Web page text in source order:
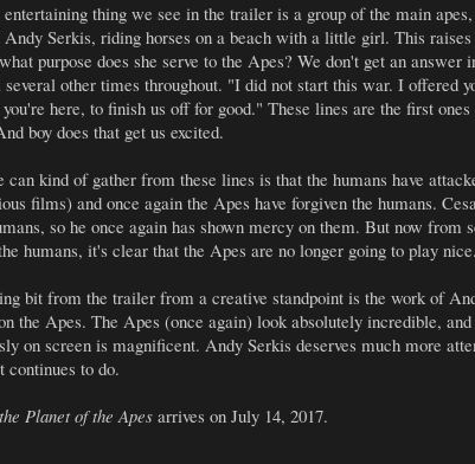
thing we see in the trailer is a group of the main
Andy Serkis, riding horses on a beach with a little girl. This
purpose does she serve to the Apes? We don't get an answer
other times throughout. "I did not start this war. I offered
here, to finish us off for good." These lines are the first
boy does that get us excited.
can kind of gather from these lines is that the humans have
films) and once again the Apes have forgiven the humans.
so he once again has shown mercy on them. But now from
humans, it's clear that the Apes are no longer going to play nice.
bit from the trailer from a creative standpoint is the work of
the Apes. The Apes (once again) look absolutely incredible,
on screen is magnificent. Andy Serkis deserves much more
continues to do.
Planet of the Apes arrives on July 14, 2017.